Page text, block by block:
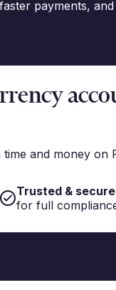
payments,
and money on
Trusted & secure
for full